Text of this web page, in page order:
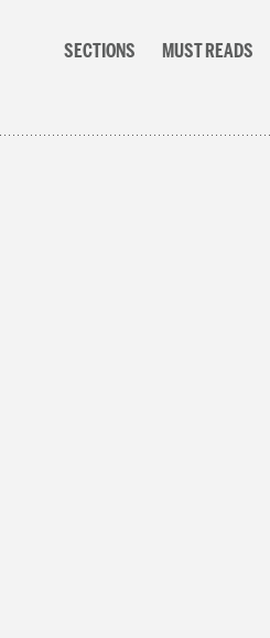
SECTIONS MUST READS